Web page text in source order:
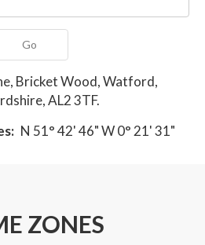
Go
Bricket Wood, Watford,
AL2 3TF.
N 51° 42' 46" W 0° 21' 31"
ZONES